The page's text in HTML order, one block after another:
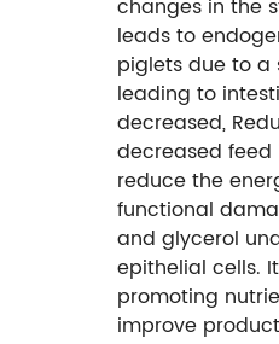
changes in the
leads to
piglets due to a
leading to
decreased,
decreased
reduce the
functional
and glycerol
epithelial cells.
promoting
improve